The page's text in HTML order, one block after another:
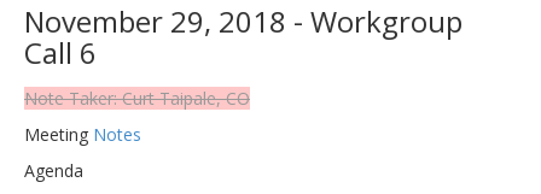
November 29, 2018 - Workgroup
Call 6
Note Taker: Curt Taipale, CO
Meeting Notes
Agenda